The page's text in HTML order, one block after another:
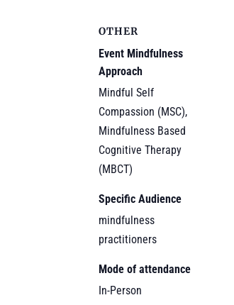
OTHER
Event Mindfulness
Approach
Mindful Self
Compassion (MSC),
Mindfulness Based
Cognitive Therapy
(MBCT)
Specific Audience
mindfulness
practitioners
Mode of attendance
In-Person